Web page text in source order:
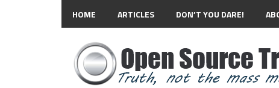
HOME ARTICLES DON’T YOU DARE!